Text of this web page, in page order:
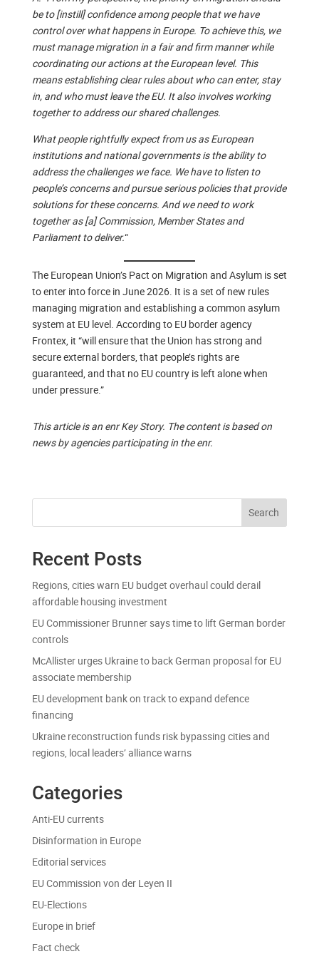
be to [instill] confidence among people that we have
control over what happens in Europe. To achieve this, we
must manage migration in a fair and firm manner while
coordinating our actions at the European level. This
means establishing clear rules about who can enter, stay
in, and who must leave the EU. It also involves working
together to address our shared challenges.
What people rightfully expect from us as European
institutions and national governments is the ability to
address the challenges we face. We have to listen to
people’s concerns and pursue serious policies that provide
solutions for these concerns. And we need to work
together as [a] Commission, Member States and
Parliament to deliver.“
The European Union’s Pact on Migration and Asylum is set
to enter into force in June 2026. It is a set of new rules
managing migration and establishing a common asylum
system at EU level. According to EU border agency
Frontex, it “will ensure that the Union has strong and
secure external borders, that people’s rights are
guaranteed, and that no EU country is left alone when
under pressure.”
This article is an enr Key Story. The content is based on
news by agencies participating in the enr.
Search
Recent Posts
Regions, cities warn EU budget overhaul could derail
affordable housing investment
EU Commissioner Brunner says time to lift German border
controls
McAllister urges Ukraine to back German proposal for EU
associate membership
EU development bank on track to expand defence
financing
Ukraine reconstruction funds risk bypassing cities and
regions, local leaders’ alliance warns
Categories
Anti-EU currents
Disinformation in Europe
Editorial services
EU Commission von der Leyen II
EU-Elections
Europe in brief
Fact check